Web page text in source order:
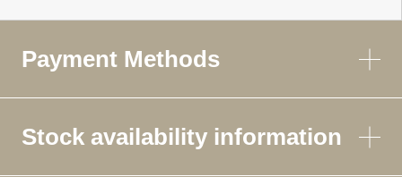
Payment Methods
Stock availability information